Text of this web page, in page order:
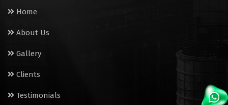
Home
About Us
Gallery
Clients
Testimonials